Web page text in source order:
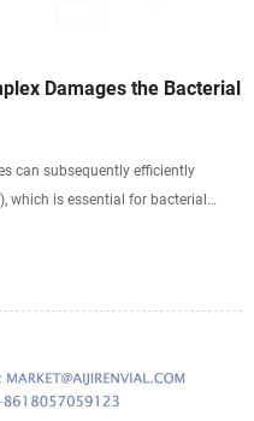
Damages the Bacterial
can subsequently efficiently
which is essential for bacterial
bacteria. Furthermore, this review